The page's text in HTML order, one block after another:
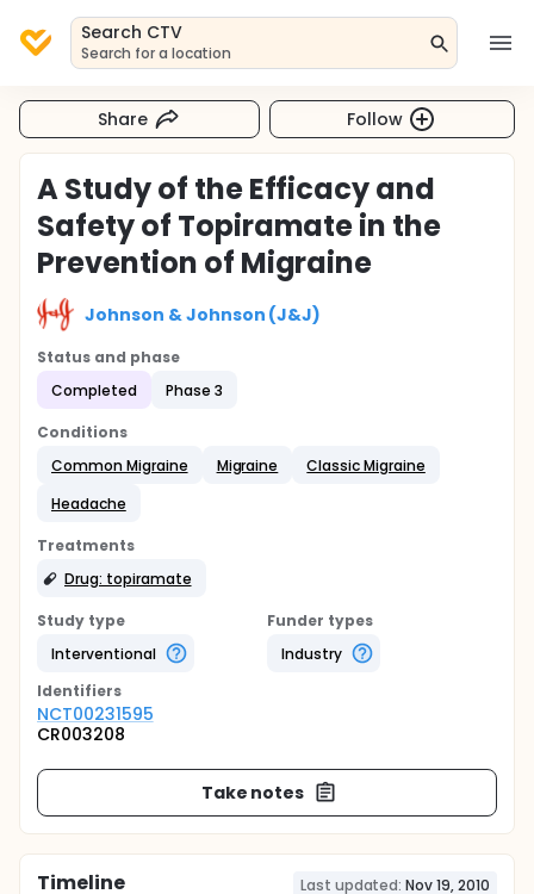
Search CTV
Search for a location
Share Follow
A Study of the Efficacy and
Safety of Topiramate in the
Prevention of Migraine
Johnson & Johnson (J&J)
Status and phase
Completed
Phase 3
Conditions
Common Migraine
Migraine
Classic Migraine
Headache
Treatments
Drug: topiramate
Study type
Interventional
Funder types
Industry
Identifiers
NCT00231595
CR003208
Take notes
Timeline Last updated: Nov 19, 2010